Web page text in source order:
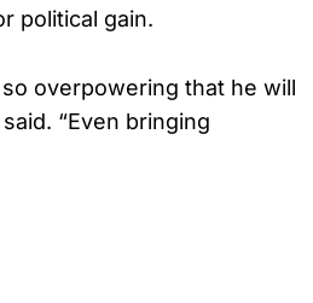
political gain.
overpowering that he will
“Even bringing